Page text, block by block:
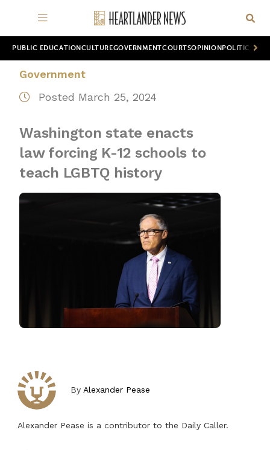
PUBLIC EDUCATION CULTUREGOVERNMENTCOURTSOPINION POLITICS
Government
Posted March 25, 2024
Washington state enacts
law forcing K-12 schools to
teach LGBTQ history
By Alexander Pease
Alexander Pease is a contributor to the Daily Caller.